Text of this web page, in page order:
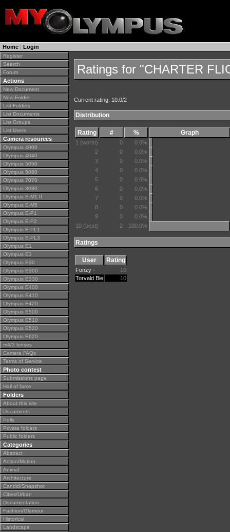
Home | Login
Register
Search
Forum
Actions
New Document
New Folder
List Folders
List Documents
List Groups
List Users
Camera resources
Olympus 4000
Olympus 4040
Olympus 5050
Olympus 5060
Olympus 7070
Olympus 8080
Olympus E-M1 II
Olympus E-M5
Olympus E-P1
Olympus E-P2
Olympus E-PL1
Olympus E-PL3
Olympus E1
Olympus E3
Olympus E30
Olympus E300
Olympus E330
Olympus E400
Olympus E410
Olympus E420
Olympus E500
Olympus E510
Olympus E520
Olympus E620
m4/3 lenses
Camera FAQs
Terms of Service
Photo contest
Submissions page
Hall of fame
Folders
About this site
Documents
Polls
Private folders
Public folders
Categories
Abstract
Action/Motion
Animal
Architecture
Candid/Snapshot
Cities/Urban
Documentation
Fashion/Glamour
Historical
Landscape
Ratings for "CHARTER
Current rating: 10.0/2
Distribution
Rating # % Graph
1 (worst) 0
0.0%
2
0
0.0%
3
0
0.0%
4
0
0.0%
5
0
0.0%
6
0
0.0%
7
0
0.0%
8
0
0.0%
9
0
0.0%
10 (best)
2 100.0%
Ratings
User Rating
Fonzy -
10
Torvald Bie
10